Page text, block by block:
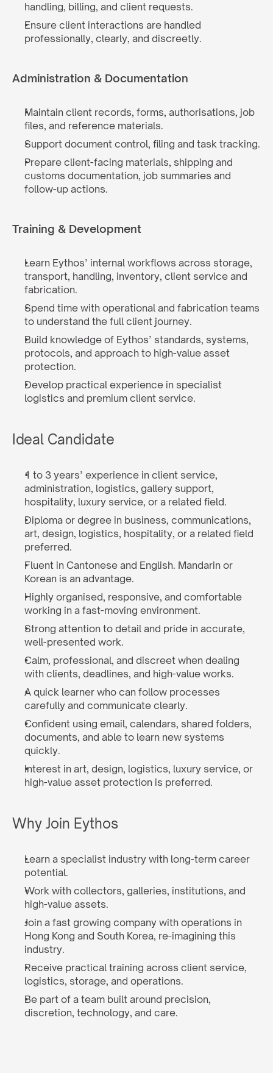
handling, billing, and client requests.
Ensure client interactions are handled
professionally, clearly, and discreetly.
Administration & Documentation
Maintain client records, forms, authorisations, job
files, and reference materials.
Support document control, filing and task tracking.
Prepare client-facing materials, shipping and
customs documentation, job summaries and
follow-up actions.
Training & Development
Learn Eythos’ internal workflows across storage,
transport, handling, inventory, client service and
fabrication.
Spend time with operational and fabrication teams
to understand the full client journey.
Build knowledge of Eythos’ standards, systems,
protocols, and approach to high-value asset
protection.
Develop practical experience in specialist
logistics and premium client service.
Ideal Candidate
1 to 3 years’ experience in client service,
administration, logistics, gallery support,
hospitality, luxury service, or a related field.
Diploma or degree in business, communications,
art, design, logistics, hospitality, or a related field
preferred.
Fluent in Cantonese and English. Mandarin or
Korean is an advantage.
Highly organised, responsive, and comfortable
working in a fast-moving environment.
Strong attention to detail and pride in accurate,
well-presented work.
Calm, professional, and discreet when dealing
with clients, deadlines, and high-value works.
A quick learner who can follow processes
carefully and communicate clearly.
Confident using email, calendars, shared folders,
documents, and able to learn new systems
quickly.
Interest in art, design, logistics, luxury service, or
high-value asset protection is preferred.
Why Join Eythos
Learn a specialist industry with long-term career
potential.
Work with collectors, galleries, institutions, and
high-value assets.
Join a fast growing company with operations in
Hong Kong and South Korea, re-imagining this
industry.
Receive practical training across client service,
logistics, storage, and operations.
Be part of a team built around precision,
discretion, technology, and care.